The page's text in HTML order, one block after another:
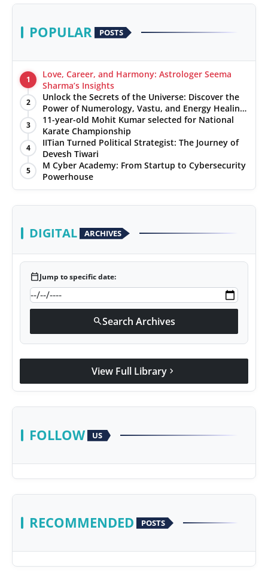
POPULAR POSTS
1
Love, Career, and Harmony: Astrologer Seema
Sharma’s Insights
2
Unlock the Secrets of the Universe: Discover the
Power of Numerology, Vastu, and Energy Healing
with Jittendra Beniwal
3
11-year-old Mohit Kumar selected for National
Karate Championship
4
IITian Turned Political Strategist: The Journey of
Devesh Tiwari
5
M Cyber Academy: From Startup to Cybersecurity
Powerhouse
DIGITAL ARCHIVES
calendar_todayJump to specific date:
searchSearch Archives
View Full Library chevron_right
FOLLOW US
RECOMMENDED POSTS